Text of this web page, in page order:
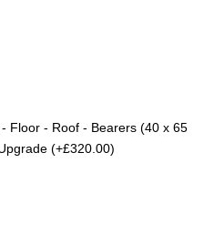
Floor - Roof - Bearers (40 x 65
(+£320.00)